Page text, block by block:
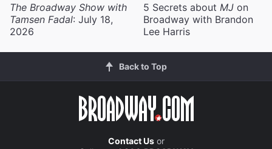
The Broadway Show with
Tamsen Fadal: July 18,
2026
5 Secrets about MJ on
Broadway with Brandon
Lee Harris
Back to Top
Contact Usor